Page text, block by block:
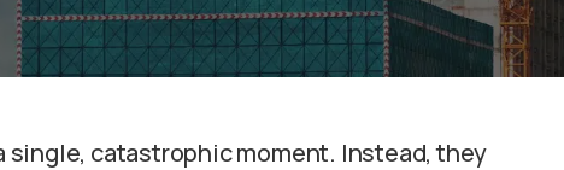
single, catastrophic moment. Instead, they